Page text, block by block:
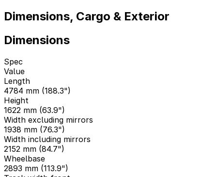
Dimensions, Cargo & Exterior
Dimensions
Spec
Value
Length
4784 mm (188.3")
Height
1622 mm (63.9")
Width excluding mirrors
1938 mm (76.3")
Width including mirrors
2152 mm (84.7")
Wheelbase
2893 mm (113.9")